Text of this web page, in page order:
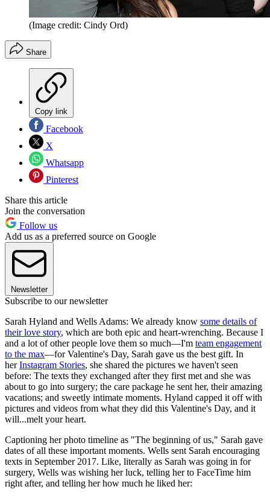
(Image credit: Cindy Ord)
Share
Copy link
Facebook
X
Whatsapp
Pinterest
Share this article
Join the conversation
Follow us
Add us as a preferred source on Google
Newsletter
Subscribe to our newsletter
Sarah Hyland and Wells Adams: We already know some details of
their love story, which are both epic and heart-wrenching. Because I
and a lot of other people love them so much—I'm team engagement
to the max—for Valentine's Day, Sarah gave us the best gift. In
herInstagram Stories, she shared the pictures we haven't seen
before: The texts they exchanged after they first met and she was
about to go into surgery; the care package he sent her, their amazing
vacations; and sweetly intimate moments. Hyland capped it off with
pictures and videos from what they did this Valentine's Day, and it
will...melt your heart.
Captioning her photo timeline as "The beginning of us," Sarah gave
dates of all these important moments. Wells sent Sarah encouraging
texts in September 2017. Like, literally as Sarah was going in for
surgery, Wells was wishing her luck, telling her to FaceTime him
right after, and telling her how much he liked her: